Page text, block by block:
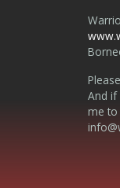
And if
me to